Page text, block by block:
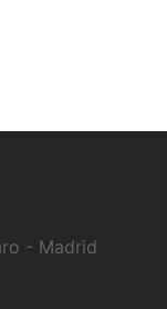
- Madrid